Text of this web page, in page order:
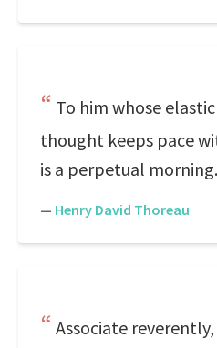
To him whose
thought keeps pace
is a perpetual morning.
— Henry David Thoreau
Associate